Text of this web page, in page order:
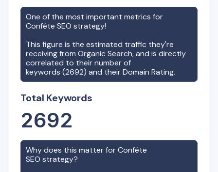
One of the most important metrics for
Confête SEO strategy!
This figure is the estimated traffic they're
receiving from Organic Search, and is directly
correlated to their number of
keywords (2692) and their Domain Rating.
Total Keywords
2692
Why does this matter forConfête
SEO strategy?